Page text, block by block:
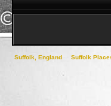
Suffolk, England Suffolk